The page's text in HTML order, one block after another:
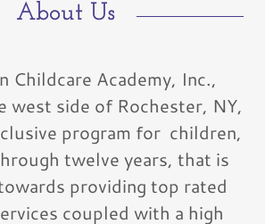
About Us
Childcare Academy, Inc.,
west side of Rochester, NY,
program for children,
twelve years, that is
providing top rated
coupled with a high